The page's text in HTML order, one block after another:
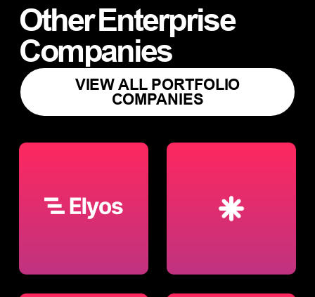
OtherEnterprise
Companies
VIEW ALL PORTFOLIO
COMPANIES